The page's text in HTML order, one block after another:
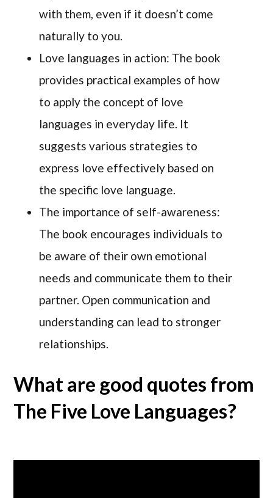
with them, even if it doesn’t come
naturally to you.
Love languages in action: The book
provides practical examples of how
to apply the concept of love
languages in everyday life. It
suggests various strategies to
express love effectively based on
the specific love language.
The importance of self-awareness:
The book encourages individuals to
be aware of their own emotional
needs and communicate them to their
partner. Open communication and
understanding can lead to stronger
relationships.
What are good quotes from
The Five Love Languages?